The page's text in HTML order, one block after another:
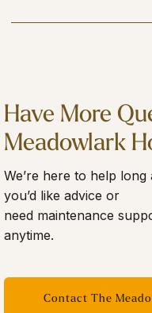
Have More
Meadowlark
We’re here to help
you’d like advice or
need maintenance
anytime.
Contact The